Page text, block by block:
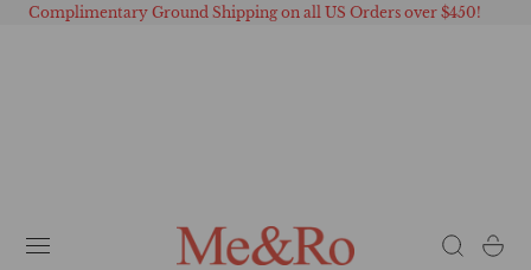
CONTENT
Complimentary Ground Shipping on all US Orders over $450!
Cart